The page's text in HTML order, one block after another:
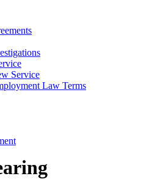
Service
Law Terms